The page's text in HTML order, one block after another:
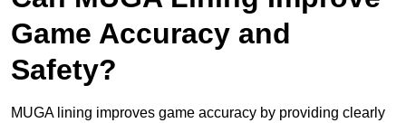
Game Accuracy and
Safety?
MUGA lining improves game accuracy by providing clearly